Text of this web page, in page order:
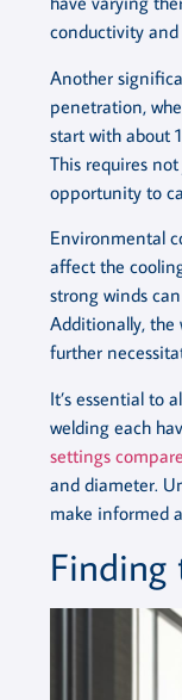
conductivity
Another
penetration,
start with about
This requires
opportunity to
Environmental
affect the
strong winds
Additionally, the
further
It’s essential to
welding each
settings
and diameter.
make informed
Finding